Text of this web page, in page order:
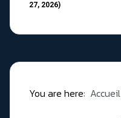
27, 2026)
You are here: Accueil